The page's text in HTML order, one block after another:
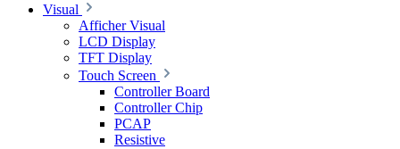
Visual
Afficher Visual
LCD Display
TFT Display
Touch Screen
Controller Board
Controller Chip
PCAP
Resistive